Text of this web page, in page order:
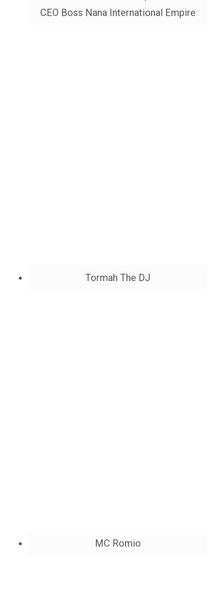
CEO Boss Nana International Empire
Tormah The DJ
MC Romio